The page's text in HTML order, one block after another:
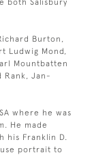
both Salisbury
Burton,
Ludwig Mond,
Mountbatten
Rank, Jan-
where he was
He made
his Franklin D.
portrait to